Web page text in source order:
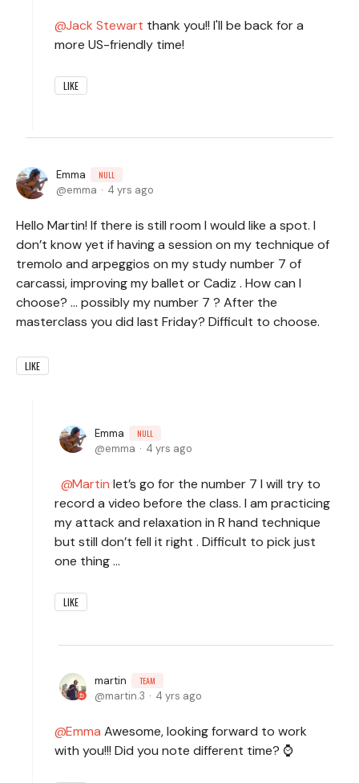
Jack Stewart thank you!! I'll be back for a
more US-friendly time!
LIKE
Emma NULL
emma 4 yrs ago
Hello Martin! If there is still room I would like a spot. I
don’t know yet if having a session on my technique of
tremolo and arpeggios on my study number 7 of
carcassi, improving my ballet or Cadiz . How can I
choose? … possibly my number 7 ? After the
masterclass you did last Friday? Difficult to choose.
LIKE
Emma NULL
emma 4 yrs ago
Martin let’s go for the number 7 I will try to
record a video before the class. I am practicing
my attack and relaxation in R hand technique
but still don’t fell it right . Difficult to pick just
one thing …
LIKE
martin TEAM
martin.3 4 yrs ago
Emma Awesome, looking forward to work
with you!!! Did you note different time? ⌚